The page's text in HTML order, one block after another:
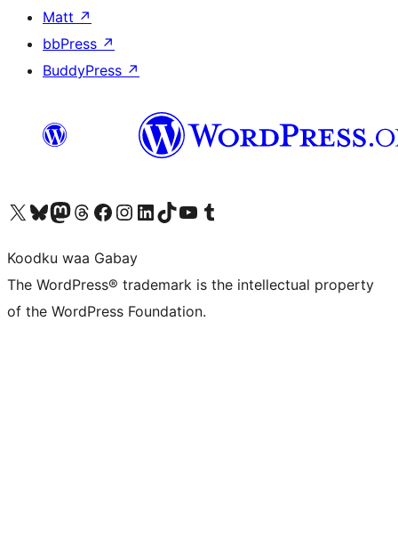
Matt ↗
bbPress ↗
BuddyPress ↗
Visit our X (formerly Twitter) account
Visit our Bluesky account
Visit our Mastodon account
Visit our Threads account
Visit our Facebook page
Visit our Instagram account
Visit our LinkedIn account
Visit our TikTok account
Visit our YouTube channel
Visit our Tumblr account
Koodku waa Gabay
The WordPress® trademark is the intellectual property
of the WordPress Foundation.